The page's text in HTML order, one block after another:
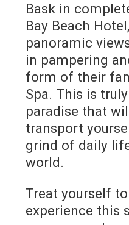
Bask in
Bay Beach
panoramic
in pampering
form of their
Spa. This is
paradise that
transport
grind of daily
world.
Treat yourself
experience this